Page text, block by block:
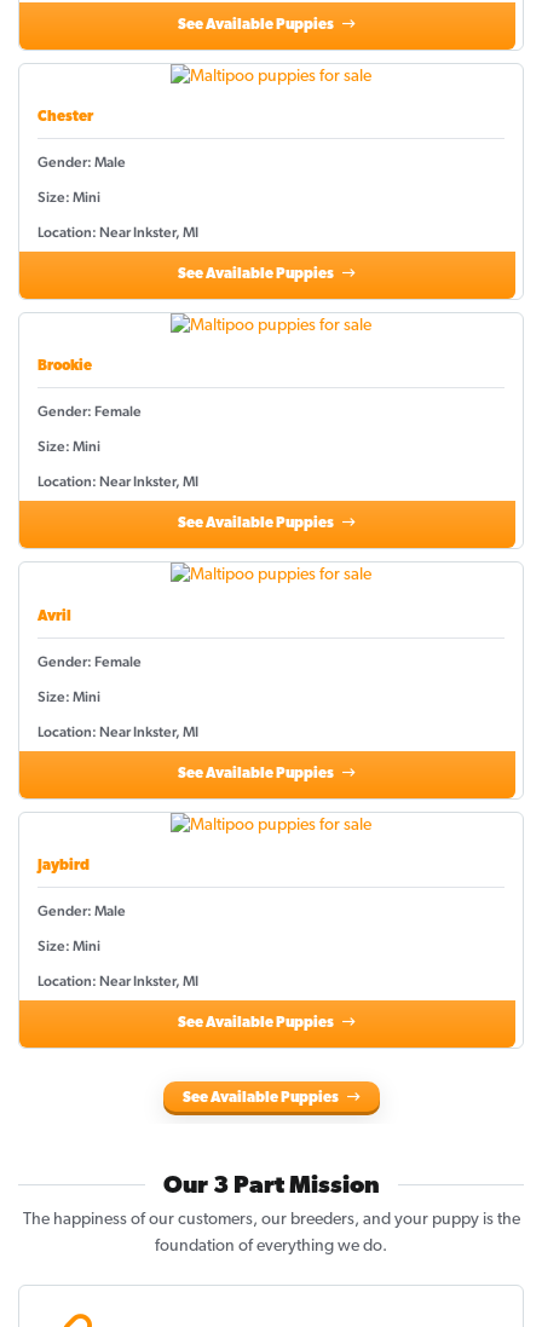
See Available Puppies
Chester
Gender: Male
Size: Mini
Location: Near Inkster, MI
See Available Puppies
Brookie
Gender: Female
Size: Mini
Location: Near Inkster, MI
See Available Puppies
Avril
Gender: Female
Size: Mini
Location: Near Inkster, MI
See Available Puppies
Jaybird
Gender: Male
Size: Mini
Location: Near Inkster, MI
See Available Puppies
See Available Puppies
Our 3 Part Mission
The happiness of our customers, our breeders, and your puppy is the
foundation of everything we do.